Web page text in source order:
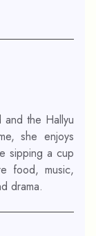
the Hallyu
she enjoys
sipping a cup
food, music,
drama.